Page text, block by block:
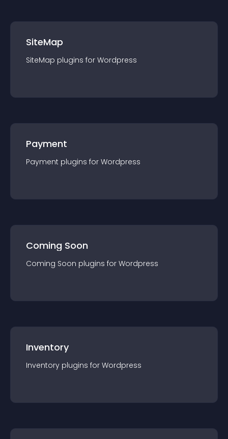
SiteMap
SiteMap plugins for Wordpress
Payment
Payment plugins for Wordpress
Coming Soon
Coming Soon plugins for Wordpress
Inventory
Inventory plugins for Wordpress